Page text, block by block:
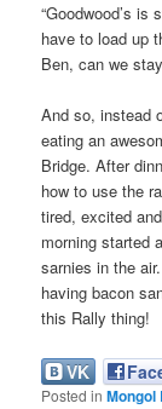
“Goodwood’s is
have to load up
Ben, can we
And so, instead
eating an
Bridge. After
how to use the
tired, excited
morning started
sarnies in the
having bacon
this Rally thing!
VK
Posted in Mongol